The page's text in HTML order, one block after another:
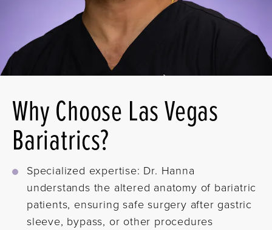
Why Choose Las Vegas
Bariatrics?
Specialized expertise: Dr. Hanna
understands the altered anatomy of bariatric
patients, ensuring safe surgery after gastric
sleeve, bypass, or other procedures